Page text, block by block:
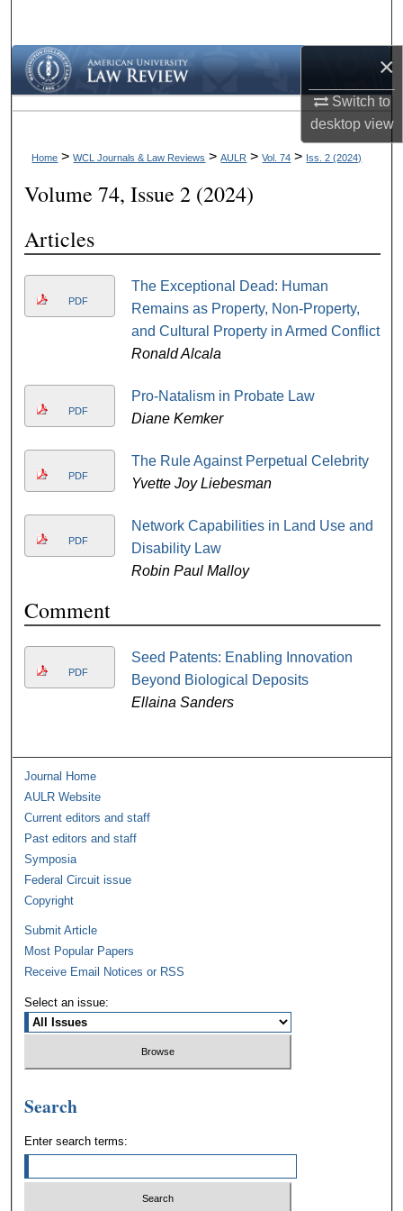
×
Switch to
desktopview
Browse Collections
My Account
About
Digital Commons Network™
Home > WCL Journals & Law Reviews > AULR > Vol. 74 > Iss. 2 (2024)
Volume 74, Issue 2 (2024)
Articles
PDF
The Exceptional Dead: Human
Remains as Property, Non-Property,
and Cultural Property in Armed Conflict
Ronald Alcala
PDF
Pro-Natalism in Probate Law
Diane Kemker
PDF
The Rule Against Perpetual Celebrity
Yvette Joy Liebesman
PDF
Network Capabilities in Land Use and
Disability Law
Robin Paul Malloy
Comment
PDF
Seed Patents: Enabling Innovation
Beyond Biological Deposits
Ellaina Sanders
Journal Home
AULR Website
Current editors and staff
Past editors and staff
Symposia
Federal Circuit issue
Copyright
Submit Article
Most Popular Papers
Receive Email Notices or RSS
Select an issue:
Search
Enter search terms: